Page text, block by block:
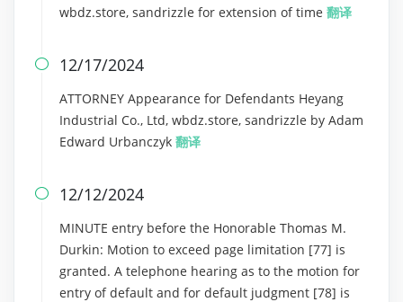
wbdz.store, sandrizzle for extension of time 翻译
 12/17/2024
ATTORNEY Appearance for Defendants Heyang
Industrial Co., Ltd, wbdz.store, sandrizzle by Adam
Edward Urbanczyk 翻译
 12/12/2024
MINUTE entry before the Honorable Thomas M.
Durkin: Motion to exceed page limitation [77] is
granted. A telephone hearing as to the motion for
entry of default and for default judgment [78] is